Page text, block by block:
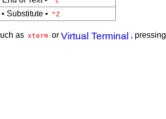
Substitute • ^Z
as xterm or Virtual Terminal , pressing